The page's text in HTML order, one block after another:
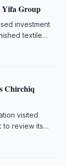
Yifa Group
investment
textile
Chirchiq
visited
to review its